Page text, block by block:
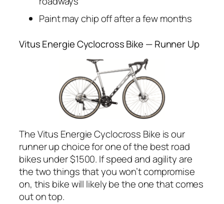
Paint may chip off after a few months
Vitus Energie Cyclocross Bike — Runner Up
The Vitus Energie Cyclocross Bike is our
runner up choice for one of the best road
bikes under $1500. If speed and agility are
the two things that you won’t compromise
on, this bike will likely be the one that comes
out on top.